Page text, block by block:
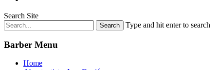
Search Site
Type and hit enter to search
Barber Menu
Home